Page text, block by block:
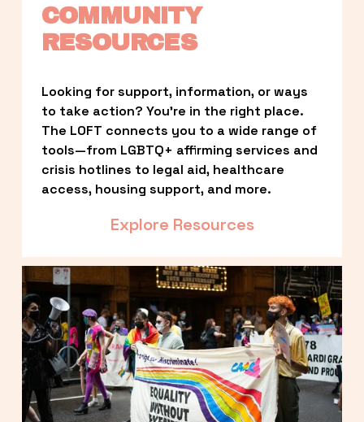
COMMUNITY
RESOURCES
Looking for support, information, or ways
to take action? You’re in the right place.
The LOFT connects you to a wide range of
tools—from LGBTQ+ affirming services and
crisis hotlines to legal aid, healthcare
access, housing support, and more.
Explore Resources